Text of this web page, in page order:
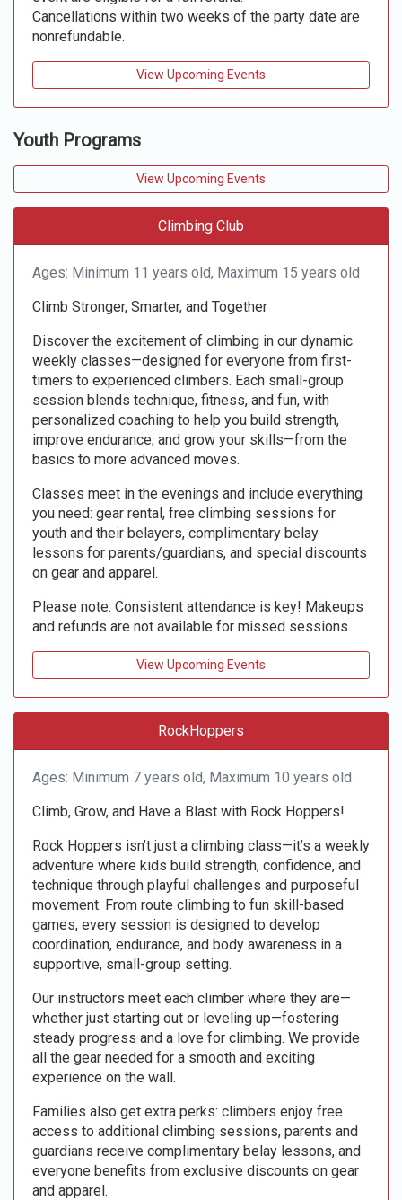
Cancellations within two weeks of the party date are
nonrefundable.
View Upcoming Events
Youth Programs
View Upcoming Events
Climbing Club
Ages: Minimum 11 years old, Maximum 15 years old
Climb Stronger, Smarter, and Together
Discover the excitement of climbing in our dynamic
weekly classes—designed for everyone from first-
timers to experienced climbers. Each small-group
session blends technique, fitness, and fun, with
personalized coaching to help you build strength,
improve endurance, and grow your skills—from the
basics to more advanced moves.
Classes meet in the evenings and include everything
you need: gear rental, free climbing sessions for
youth and their belayers, complimentary belay
lessons for parents/guardians, and special discounts
on gear and apparel.
Please note: Consistent attendance is key! Makeups
and refunds are not available for missed sessions.
View Upcoming Events
RockHoppers
Ages: Minimum 7 years old, Maximum 10 years old
Climb, Grow, and Have a Blast with Rock Hoppers!
Rock Hoppers isn’t just a climbing class—it’s a weekly
adventure where kids build strength, confidence, and
technique through playful challenges and purposeful
movement. From route climbing to fun skill-based
games, every session is designed to develop
coordination, endurance, and body awareness in a
supportive, small-group setting.
Our instructors meet each climber where they are—
whether just starting out or leveling up—fostering
steady progress and a love for climbing. We provide
all the gear needed for a smooth and exciting
experience on the wall.
Families also get extra perks: climbers enjoy free
access to additional climbing sessions, parents and
guardians receive complimentary belay lessons, and
everyone benefits from exclusive discounts on gear
and apparel.